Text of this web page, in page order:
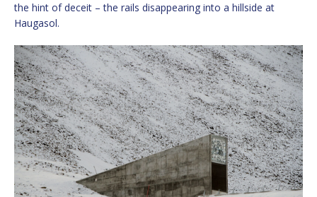
the hint of deceit – the rails disappearing into a hillside at
Haugasol.